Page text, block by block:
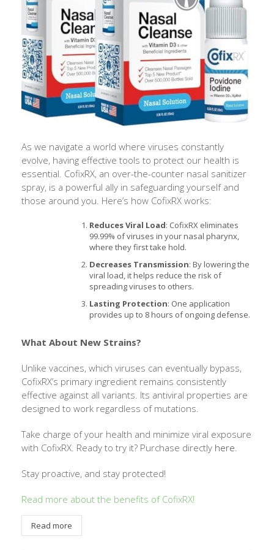
As we navigate a world where viruses constantly
evolve, having effective tools to protect our health is
essential. CofixRX, an over-the-counter nasal sanitizer
spray, is a powerful ally in safeguarding yourself and
those around you. Here’s how CofixRX works:
Reduces Viral Load: CofixRX eliminates
99.99% of viruses in your nasal pharynx,
where they first take hold.
Decreases Transmission: By lowering the
viral load, it helps reduce the risk of
spreading viruses to others.
Lasting Protection: One application
provides up to 8 hours of ongoing defense.
What About New Strains?
Unlike vaccines, which viruses can eventually bypass,
CofixRX’s primary ingredient remains consistently
effective against all variants. Its antiviral properties are
designed to work regardless of mutations.
Take charge of your health and minimize viral exposure
with CofixRX. Ready to try it? Purchase directly here.
Stay proactive, and stay protected!
Read more about the benefits of CofixRX!
Read more